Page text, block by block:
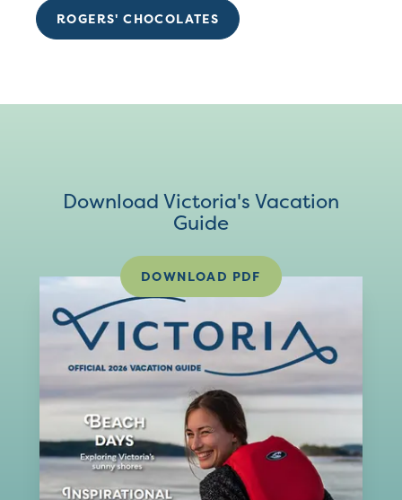
ROGERS' CHOCOLATES
Download Victoria's Vacation
Guide
DOWNLOAD PDF